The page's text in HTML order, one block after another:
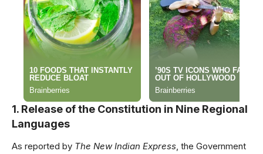
1. Release of the Constitution in Nine Regional
Languages
As reported by The New Indian Express, the Government